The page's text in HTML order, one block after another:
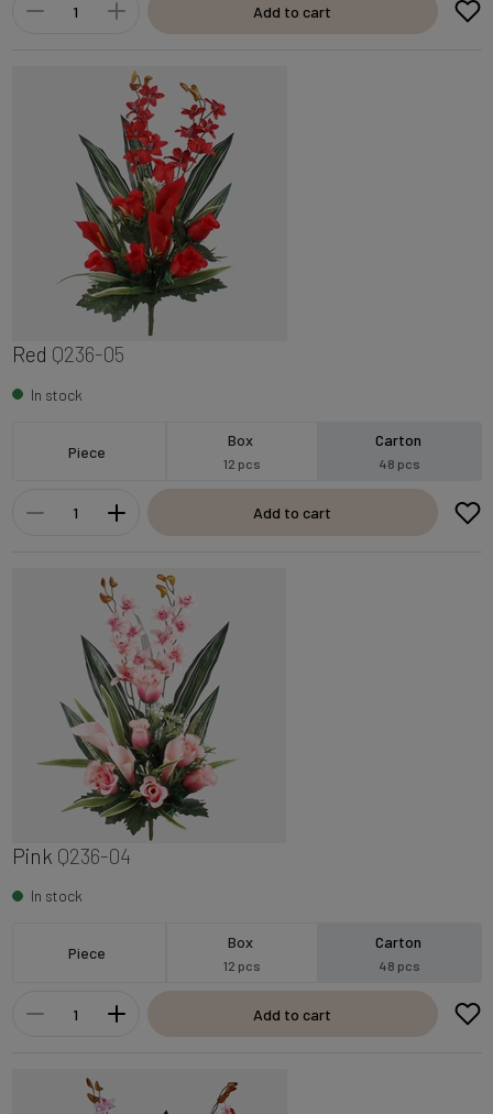
Add to cart
Red Q236-05
In stock
Piece
Box
12 pcs
Carton
48 pcs
Add to cart
Pink Q236-04
In stock
Piece
Box
12 pcs
Carton
48 pcs
Add to cart